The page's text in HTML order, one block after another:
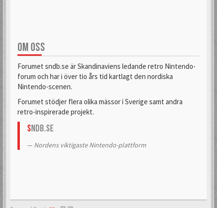
OM OSS
Forumet sndb.se är Skandinaviens ledande retro Nintendo-
forum och har i över tio års tid kartlagt den nordiska
Nintendo-scenen.
Forumet stödjer flera olika mässor i Sverige samt andra
retro-inspirerade projekt.
SNDB.se
Nordens viktigaste Nintendo-plattform